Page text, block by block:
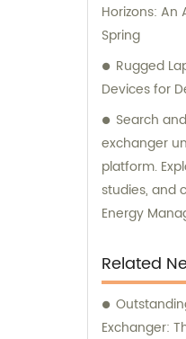
Horizons: An
Spring
Rugged
Devices for
Search
exchanger
platform.
studies, and
Energy
Related
Exchanger: